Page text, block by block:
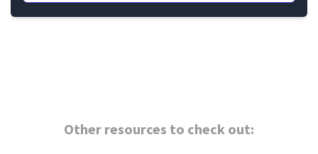
Other resources to check out: